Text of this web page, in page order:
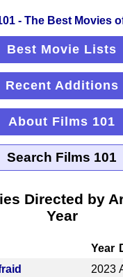
Best Movie Lists
Recent Additions
About Films 101
Directed by
Year
Year
2023